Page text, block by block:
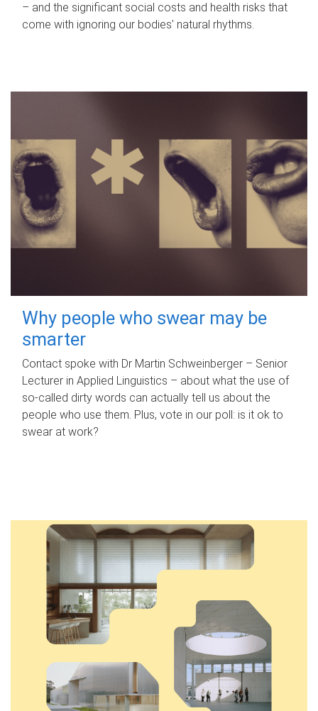
– and the significant social costs and health risks that
come with ignoring our bodies' natural rhythms.
Why people who swear may be
smarter
Contact spoke with Dr Martin Schweinberger – Senior
Lecturer in Applied Linguistics – about what the use of
so-called dirty words can actually tell us about the
people who use them. Plus, vote in our poll: is it ok to
swear at work?